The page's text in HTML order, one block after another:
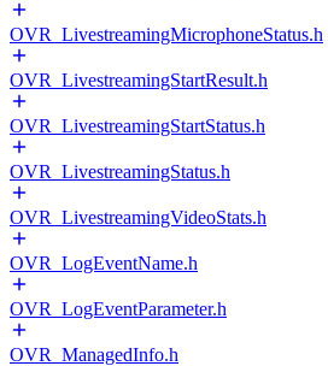
OVR_LivestreamingMicrophoneStatus.h
OVR_LivestreamingStartResult.h
OVR_LivestreamingStartStatus.h
OVR_LivestreamingStatus.h
OVR_LivestreamingVideoStats.h
OVR_LogEventName.h
OVR_LogEventParameter.h
OVR_ManagedInfo.h